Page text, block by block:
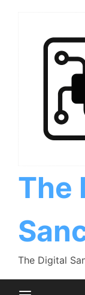
The
The Digital